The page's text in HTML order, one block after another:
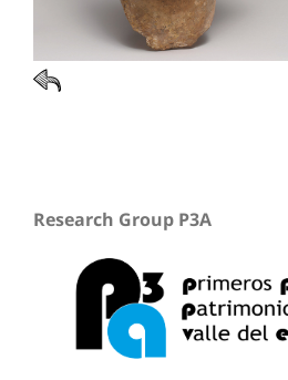
Research Group P3A